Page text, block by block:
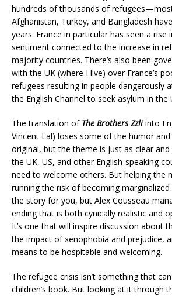
hundreds of thousands of
Afghanistan, Turkey, and Bangladesh
years. France in particular has seen a rise
sentiment connected to the increase in
majority countries. There’s also been
with the UK (where I live) over France’s
refugees resulting in people dangerously
the English Channel to seek asylum in the
The translation of The Brothers Zzliinto
Vincent Lal) loses some of the humor
original, but the theme is just as clear
the UK, US, and other English-speaking
need to welcome others. But helping the
running the risk of becoming marginalized
the story for you, but Alex Cousseau
ending that is both cynically realistic and
It’s one that will inspire discussion about
the impact of xenophobia and prejudice,
means to be hospitable and welcoming.
The refugee crisis isn’t something that
children’s book. But looking at it through